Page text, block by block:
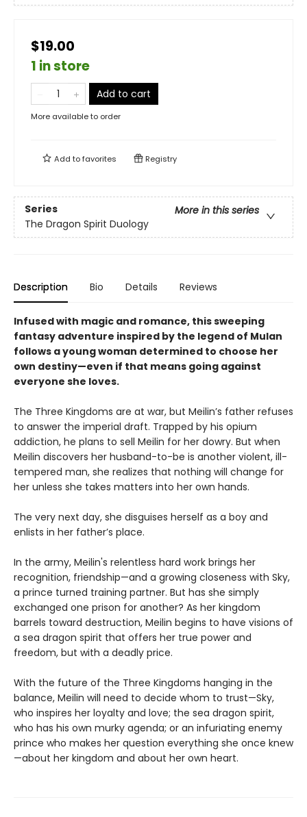
$19.00
1 in store
Add to cart
More available to order
Add tofavorites Registry
Series
More in this series
The Dragon Spirit Duology
Description Bio Details Reviews
Infused with magic and romance, this sweeping
fantasy adventure inspired by the legend of Mulan
follows a young woman determined to choose her
own destiny—even if that means going against
everyone she loves.
The Three Kingdoms are at war, but Meilin’s father refuses
to answer the imperial draft. Trapped by his opium
addiction, he plans to sell Meilin for her dowry. But when
Meilin discovers her husband-to-be is another violent, ill-
tempered man, she realizes that nothing will change for
her unless she takes matters into her own hands.
The very next day, she disguises herself as a boy and
enlists in her father’s place.
In the army, Meilin's relentless hard work brings her
recognition, friendship—and a growing closeness with Sky,
a prince turned training partner. But has she simply
exchanged one prison for another? As her kingdom
barrels toward destruction, Meilin begins to have visions of
a sea dragon spirit that offers her true power and
freedom, but with a deadly price.
With the future of the Three Kingdoms hanging in the
balance, Meilin will need to decide whom to trust—Sky,
who inspires her loyalty and love; the sea dragon spirit,
who has his own murky agenda; or an infuriating enemy
prince who makes her question everything she once knew
—about her kingdom and about her own heart.